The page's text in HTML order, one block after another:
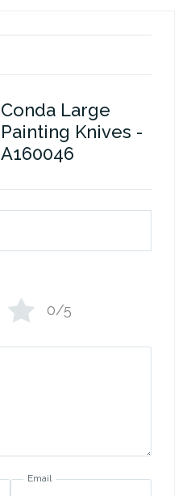
Conda Large
Painting Knives -
A160046
0/5
Email